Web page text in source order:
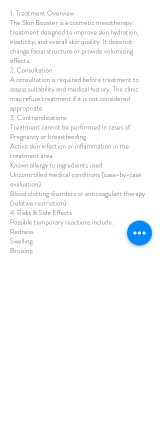
1. Treatment Overview
The Skin Booster is a cosmetic mesotherapy
treatment designed to improve skin hydration,
elasticity, and overall skin quality. It does not
change facial structure or provide volumizing
effects.
2. Consultation
A consultation is required before treatment to
assess suitability and medical history. The clinic
may refuse treatment if it is not considered
appropriate.
3. Contraindications
Treatment cannot be performed in cases of:
Pregnancy or breastfeeding
Active skin infection or inflammation in the
treatment area
Known allergy to ingredients used
Uncontrolled medical conditions (case-by-case
evaluation)
Blood clotting disorders or anticoagulant therapy
(relative restriction)
4. Risks & Side Effects
Possible temporary reactions include:
Redness
Swelling
Bruising